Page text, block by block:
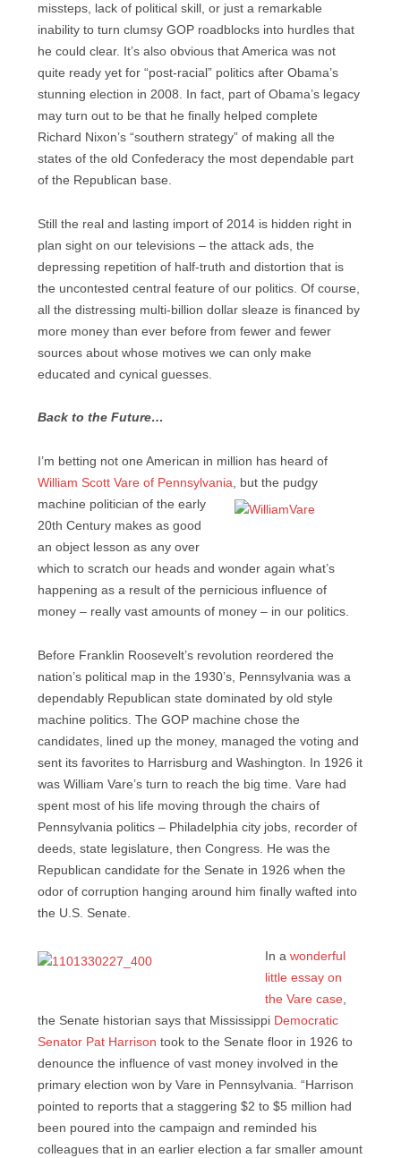
missteps, lack of political skill, or just a remarkable
inability to turn clumsy GOP roadblocks into hurdles that
he could clear. It’s also obvious that America was not
quite ready yet for “post-racial” politics after Obama’s
stunning election in 2008. In fact, part of Obama’s legacy
may turn out to be that he finally helped complete
Richard Nixon’s “southern strategy” of making all the
states of the old Confederacy the most dependable part
of the Republican base.
Still the real and lasting import of 2014 is hidden right in
plan sight on our televisions – the attack ads, the
depressing repetition of half-truth and distortion that is
the uncontested central feature of our politics. Of course,
all the distressing multi-billion dollar sleaze is financed by
more money than ever before from fewer and fewer
sources about whose motives we can only make
educated and cynical guesses.
Back to the Future…
I’m betting not one American in million has heard of
William Scott Vare of Pennsylvania , but the pudgy
machine politician of the early
20th Century makes as good
an object lesson as any over
which to scratch our heads and wonder again what’s
happening as a result of the pernicious influence of
money – really vast amounts of money – in our politics.
Before Franklin Roosevelt’s revolution reordered the
nation’s political map in the 1930’s, Pennsylvania was a
dependably Republican state dominated by old style
machine politics. The GOP machine chose the
candidates, lined up the money, managed the voting and
sent its favorites to Harrisburg and Washington. In 1926 it
was William Vare’s turn to reach the big time. Vare had
spent most of his life moving through the chairs of
Pennsylvania politics – Philadelphia city jobs, recorder of
deeds, state legislature, then Congress. He was the
Republican candidate for the Senate in 1926 when the
odor of corruption hanging around him finally wafted into
the U.S. Senate.
In awonderful
little essay on
the Vare case,
the Senate historian says that Mississippi Democratic
Senator Pat Harrison took to the Senate floor in 1926 to
denounce the influence of vast money involved in the
primary election won by Vare in Pennsylvania. “ Harrison
pointed to reports that a staggering $2 to $5 million had
been poured into the campaign and reminded his
colleagues that in an earlier election a far smaller amount